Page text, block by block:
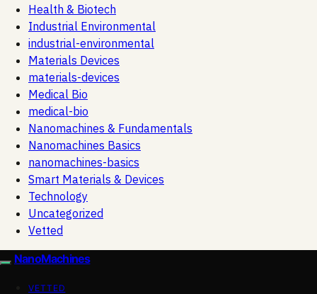
Health & Biotech
Industrial Environmental
industrial-environmental
Materials Devices
materials-devices
Medical Bio
medical-bio
Nanomachines & Fundamentals
Nanomachines Basics
nanomachines-basics
Smart Materials & Devices
Technology
Uncategorized
Vetted
NanoMachines
VETTED